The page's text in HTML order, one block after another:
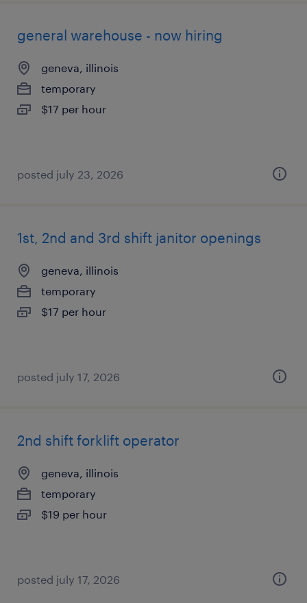
general warehouse - now hiring
geneva, illinois
temporary
$17 per hour
posted july 23, 2026
1st, 2nd and 3rd shift janitor openings
geneva, illinois
temporary
$17 per hour
posted july 17, 2026
2nd shift forklift operator
geneva, illinois
temporary
$19 per hour
posted july 17, 2026